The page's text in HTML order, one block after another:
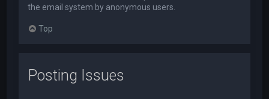
the email system by anonymous users.
Top
Posting Issues